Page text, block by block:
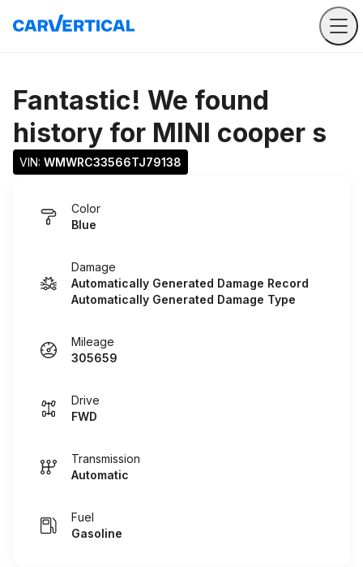
Fantastic! We found
history for MINI cooper s
VIN: WMWRC33566TJ79138
Color
Blue
Damage
Automatically Generated Damage Record
Automatically Generated Damage Type
Mileage
305659
Drive
FWD
Transmission
Automatic
Fuel
Gasoline